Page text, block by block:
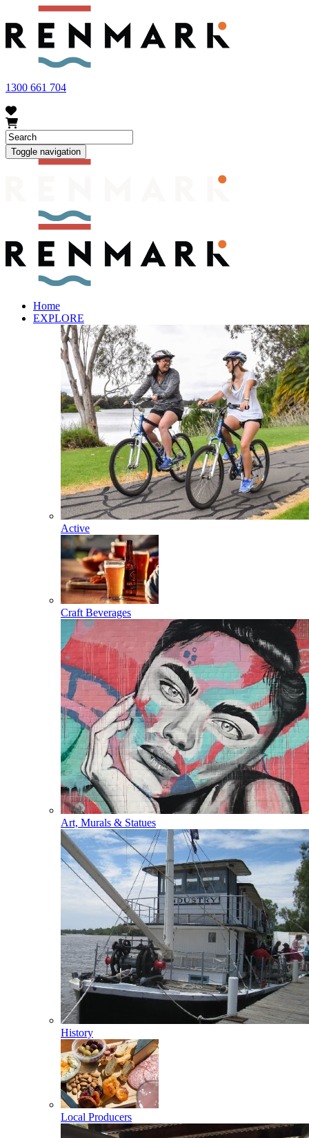
FRUIT FLY OUTBREAK - Renmark and the greater Riverland
area currently have a number of fruit fly outbreaks. This has
resulted in restrictions applying to the movement of at-risk fruit
and vegetables within our region. To further understand these
restrictions, please visit
1300 661 704
Toggle navigation
Home
EXPLORE
Active
Craft Beverages
Art, Murals & Statues
History
Local Producers